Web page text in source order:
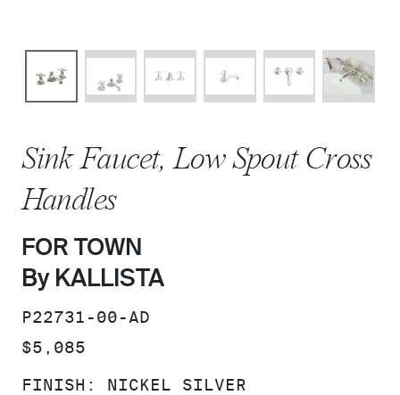
Sink Faucet, Low Spout Cross
Handles
FOR TOWN
By KALLISTA
SKU:
P22731-00-AD
PRICE:
$5,085
FINISH: NICKEL SILVER